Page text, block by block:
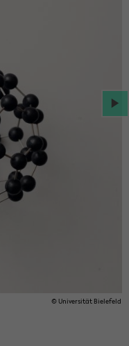
© Uni­ver­sität Biele­feld